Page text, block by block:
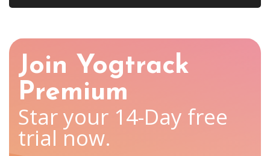
Join Yogtrack
Premium
Star your 14-Day free
trial now.